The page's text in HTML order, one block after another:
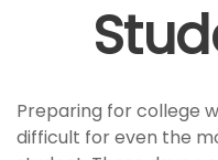
Preparing for college
difficult for even the